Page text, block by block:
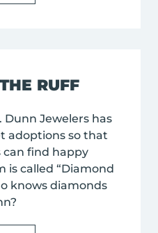
RUFF
Dunn Jewelers has
adoptions so that
can find happy
is called “Diamond
knows diamonds